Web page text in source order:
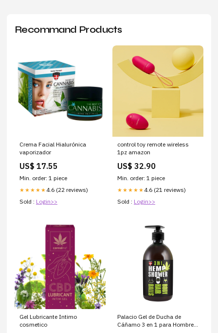
Recommand Products
Crema Facial Hialurónica
vaporizador
US$ 17.55
Min. order: 1 piece
★★★★★ 4.6 (22 reviews)
Sold : Login>>
control toy remote wireless
1pz amazon
US$ 32.90
Min. order: 1 piece
★★★★★ 4.6 (21 reviews)
Sold : Login>>
Gel Lubricante Intimo
cosmetico
Palacio Gel de Ducha de
Cáñamo 3 en 1 para Hombre